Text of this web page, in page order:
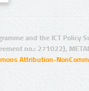
and the ICT Policy
no.: 271022),
Attribution-